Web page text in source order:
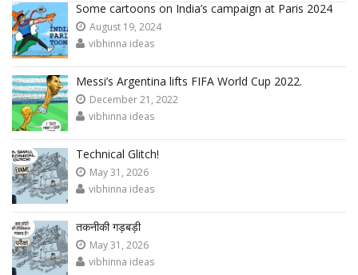
Some cartoons on India’s campaign at Paris 2024
August 19, 2024
vibhinna ideas
Messi’s Argentina lifts FIFA World Cup 2022.
December 21, 2022
vibhinna ideas
Technical Glitch!
May 31, 2026
vibhinna ideas
तकनीकी गड़बड़ी
May 31, 2026
vibhinna ideas